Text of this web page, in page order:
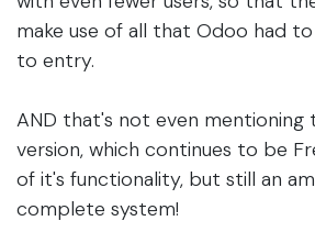
make use of all that Odoo had
to entry.
AND that's not even mentioning
version, which continues to be
of it's functionality, but still an
complete system!